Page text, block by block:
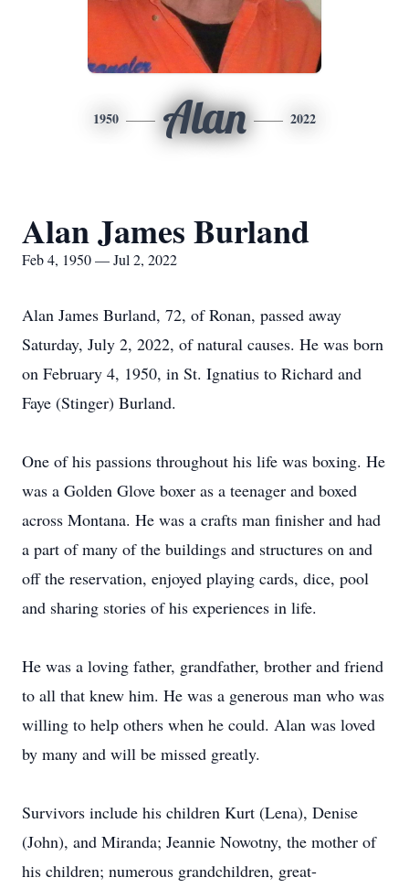
1950 Alan 2022
Alan James Burland
Feb 4, 1950 — Jul 2, 2022
Alan James Burland, 72, of Ronan, passed away
Saturday, July 2, 2022, of natural causes. He was born
on February 4, 1950, in St. Ignatius to Richard and
Faye (Stinger) Burland.
One of his passions throughout his life was boxing. He
was a Golden Glove boxer as a teenager and boxed
across Montana. He was a crafts man finisher and had
a part of many of the buildings and structures on and
off the reservation, enjoyed playing cards, dice, pool
and sharing stories of his experiences in life.
He was a loving father, grandfather, brother and friend
to all that knew him. He was a generous man who was
willing to help others when he could. Alan was loved
by many and will be missed greatly.
Survivors include his children Kurt (Lena), Denise
(John), and Miranda; Jeannie Nowotny, the mother of
his children; numerous grandchildren, great-